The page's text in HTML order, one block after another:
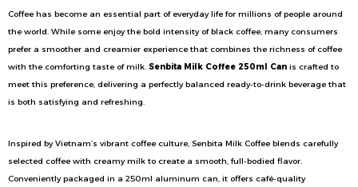
Coffee has become an essential part of everyday life for millions of people around
the world. While some enjoy the bold intensity of black coffee, many consumers
prefer a smoother and creamier experience that combines the richness of coffee
with the comforting taste of milk. Senbita Milk Coffee 250ml Can is crafted to
meet this preference, delivering a perfectly balanced ready-to-drink beverage that
is both satisfying and refreshing.
Inspired by Vietnam’s vibrant coffee culture, Senbita Milk Coffee blends carefully
selected coffee with creamy milk to create a smooth, full-bodied flavor.
Conveniently packaged in a 250ml aluminum can, it offers café-quality